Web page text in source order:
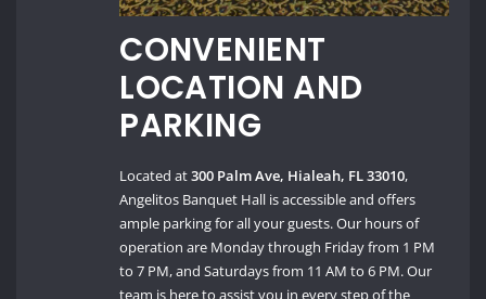
CONVENIENT
LOCATION AND
PARKING
Located at300 Palm Ave, Hialeah, FL 33010,
Angelitos Banquet Hall is accessible and offers
ample parking for all your guests. Our hours of
operation are Monday through Friday from 1 PM
to 7 PM, and Saturdays from 11 AM to 6 PM. Our
team is here to assist you in every step of the